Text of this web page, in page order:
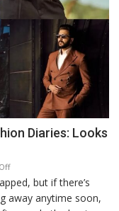
Diaries: Looks
on
Riteish
Deshmukh’s
but if there’s
away anytime soon,